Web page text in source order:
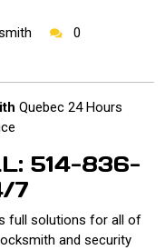
0
Quebec 24 Hours
514-836-
7
full solutions for all of
and security